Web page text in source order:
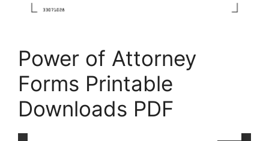
Power of Attorney
Forms Printable
Downloads PDF